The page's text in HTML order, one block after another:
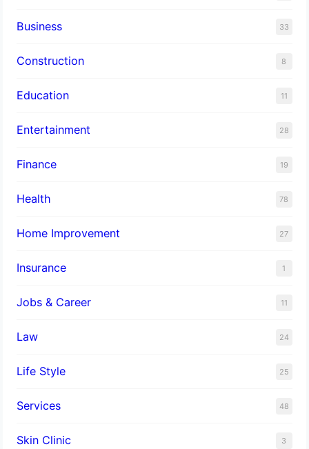
Business 33
Construction 8
Education 11
Entertainment 28
Finance 19
Health 78
Home Improvement 27
Insurance 1
Jobs & Career 11
Law 24
Life Style 25
Services 48
Skin Clinic 3